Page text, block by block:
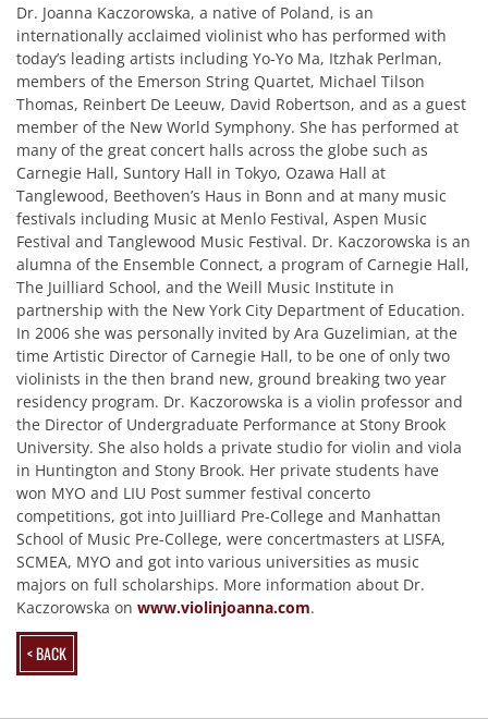
Dr. Joanna Kaczorowska, a native of Poland, is an
internationally acclaimed violinist who has performed with
today’s leading artists including Yo-Yo Ma, Itzhak Perlman,
members of the Emerson String Quartet, Michael Tilson
Thomas, Reinbert De Leeuw, David Robertson, and as a guest
member of the New World Symphony. She has performed at
many of the great concert halls across the globe such as
Carnegie Hall, Suntory Hall in Tokyo, Ozawa Hall at
Tanglewood, Beethoven’s Haus in Bonn and at many music
festivals including Music at Menlo Festival, Aspen Music
Festival and Tanglewood Music Festival. Dr. Kaczorowska is an
alumna of the Ensemble Connect, a program of Carnegie Hall,
The Juilliard School, and the Weill Music Institute in
partnership with the New York City Department of Education.
In 2006 she was personally invited by Ara Guzelimian, at the
time Artistic Director of Carnegie Hall, to be one of only two
violinists in the then brand new, ground breaking two year
residency program. Dr. Kaczorowska is a violin professor and
the Director of Undergraduate Performance at Stony Brook
University. She also holds a private studio for violin and viola
in Huntington and Stony Brook. Her private students have
won MYO and LIU Post summer festival concerto
competitions, got into Juilliard Pre-College and Manhattan
School of Music Pre-College, were concertmasters at LISFA,
SCMEA, MYO and got into various universities as music
majors on full scholarships. More information about Dr.
Kaczorowska on www.violinjoanna.com.
< BACK